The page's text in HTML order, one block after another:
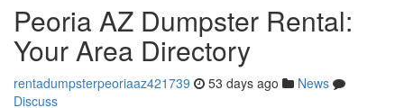
Peoria AZ Dumpster Rental:
Your Area Directory
rentadumpsterpeoriaaz421739 53 days ago
News
Discuss